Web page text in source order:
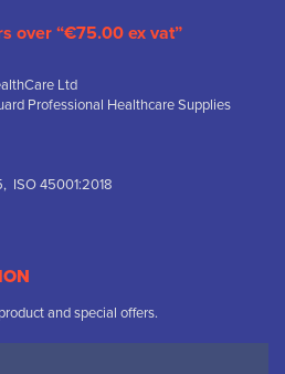
over “€75.00 ex vat”
Ltd
Professional Healthcare Supplies
ISO 45001:2018
and special offers.